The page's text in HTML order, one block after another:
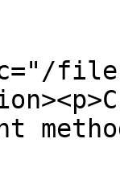
files/